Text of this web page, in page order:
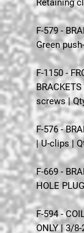
F-579 -
Green
F-1150 -
screws |
F-576 -
| U-clips |
F-669 -
HOLE
F-594 -
ONLY | 3/